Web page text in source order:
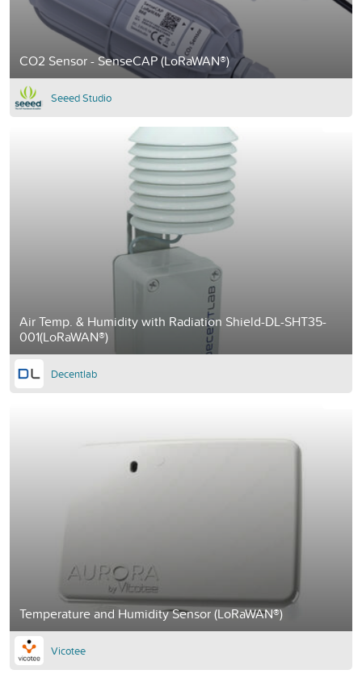
CO2 Sensor - SenseCAP (LoRaWAN®)
Seeed Studio
Air Temp. & Humidity with Radiation Shield-DL-SHT35-
001(LoRaWAN®)
Decentlab
Temperature and Humidity Sensor (LoRaWAN®)
Vicotee